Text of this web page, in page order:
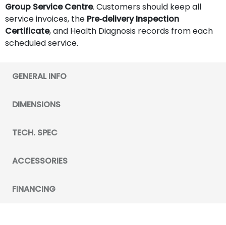
Group Service Centre. Customers should keep all
service invoices, the Pre‑delivery Inspection
Certificate, and Health Diagnosis records from each
scheduled service.
GENERAL INFO
DIMENSIONS
TECH. SPEC
ACCESSORIES
FINANCING